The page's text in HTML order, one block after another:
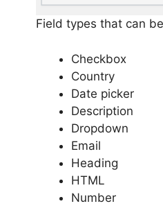
Field types that can
Checkbox
Country
Date picker
Description
Dropdown
Email
Heading
HTML
Number